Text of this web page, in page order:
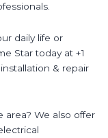
daily life or
Star today at +1
& repair
area? We also offer